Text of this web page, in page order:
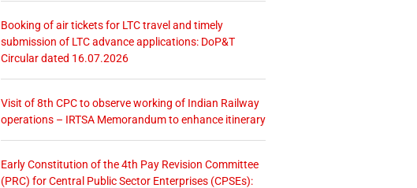
Booking of air tickets for LTC travel and timely
submission of LTC advance applications: DoP&T
Circular dated 16.07.2026
Visit of 8th CPC to observe working of Indian Railway
operations – IRTSA Memorandum to enhance itinerary
Early Constitution of the 4th Pay Revision Committee
(PRC) for Central Public Sector Enterprises (CPSEs):